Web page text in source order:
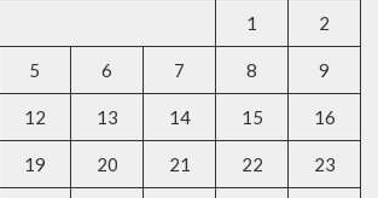
1 2
5 6 7 8 9
12 13 14 15 16
19 20 21 22 23